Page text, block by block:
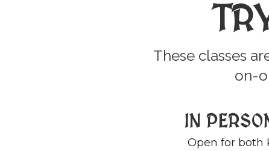
These classes
on-
IN
Open for both